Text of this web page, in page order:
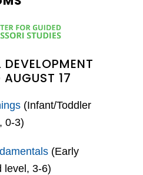
DEVELOPMENT
17
(Infant/Toddler
0-3)
(Early
level, 3-6)